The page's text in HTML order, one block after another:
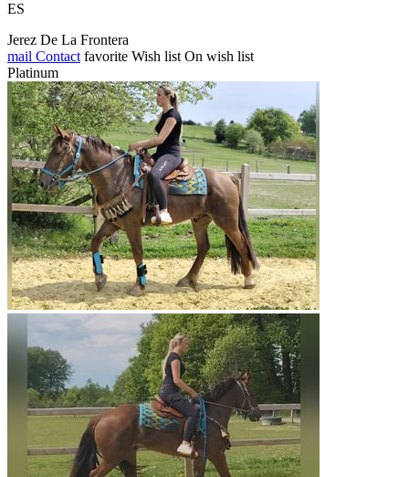
ES
Jerez De La Frontera
mail Contact favorite Wish list On wish list
Platinum